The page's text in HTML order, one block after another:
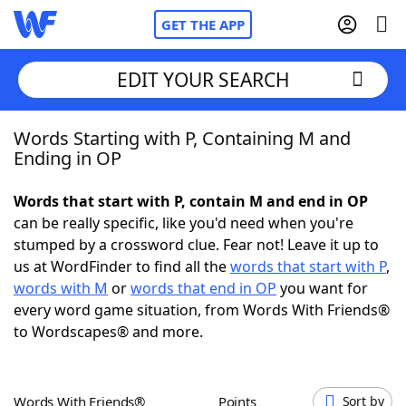
GET THE APP
Home
NYT Crossplay Cheat
ScrabbleHelpers
Today's NYT GamesHints & Answers
EDIT YOUR SEARCH
Words Starting with P, Containing M and
Ending in OP
Words that start with P, contain M and end in OP
can be really specific, like you'd need when you're
stumped by a crossword clue. Fear not! Leave it up to
us at WordFinder to find all thewords that start with P,
words with M orwords that end in OP you want for
every word game situation, from Words With Friends®
to Wordscapes® and more.
Words With Friends® Points Sort by